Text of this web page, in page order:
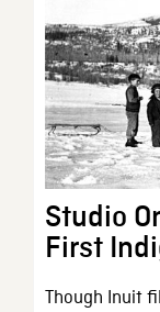
Studio
First
Though Inuit